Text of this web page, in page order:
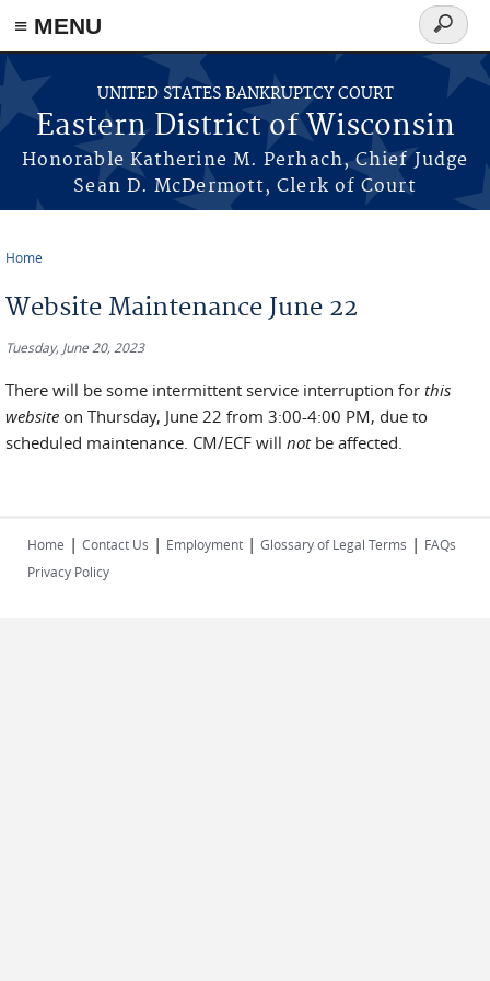
≡ MENU
Skip to main content
UNITED STATES BANKRUPTCY COURT
Eastern District of Wisconsin
Honorable Katherine M. Perhach, Chief Judge
Sean D. McDermott, Clerk of Court
Search
form
Home
Website Maintenance June 22
Tuesday, June 20, 2023
There will be some intermittent service interruption for this
website on Thursday, June 22 from 3:00-4:00 PM, due to
scheduled maintenance. CM/ECF will notbe affected.
Home | Contact Us | Employment | Glossary of Legal Terms | FAQs
Privacy Policy